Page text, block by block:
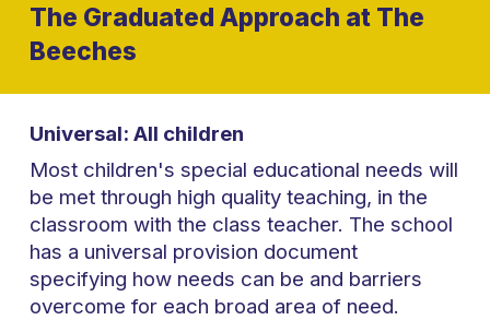
The Graduated Approach at The
Beeches
Universal: All children
Most children's special educational needs will
be met through high quality teaching, in the
classroom with the class teacher. The school
has a universal provision document
specifying how needs can be and barriers
overcome for each broad area of need.